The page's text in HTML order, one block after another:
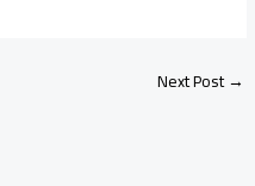
Next Post→